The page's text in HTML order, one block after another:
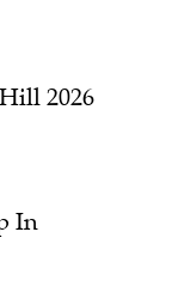
2026
In